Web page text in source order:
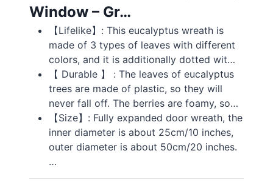
Window – Gr…
【Lifelike】: This eucalyptus wreath is
made of 3 types of leaves with different
colors, and it is additionally dotted wit…
【 Durable 】 : The leaves of eucalyptus
trees are made of plastic, so they will
never fall off. The berries are foamy, so…
【Size】: Fully expanded door wreath, the
inner diameter is about 25cm/10 inches,
outer diameter is about 50cm/20 inches.
…